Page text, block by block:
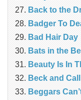
Back to the
Badger To
Bad Hair Day
Bats in the
Beauty Is In
Beck and Call
Beggars